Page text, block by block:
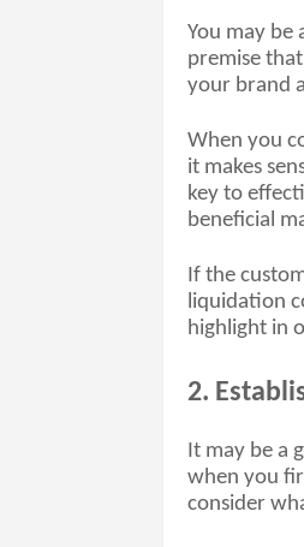
You may be
premise
your brand
When you
it makes
key to
beneficial
If the
liquidation
highlight in
2.
It may be a
when you
consider